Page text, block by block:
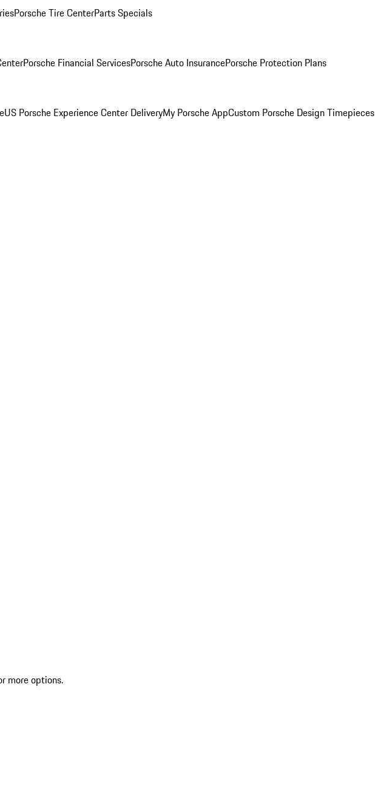
Porsche Tire CenterParts Specials
Porsche Financial ServicesPorsche Auto InsurancePorsche Protection Plans
US Porsche Experience Center DeliveryMy Porsche AppCustom Porsche Design Timepieces
more options.